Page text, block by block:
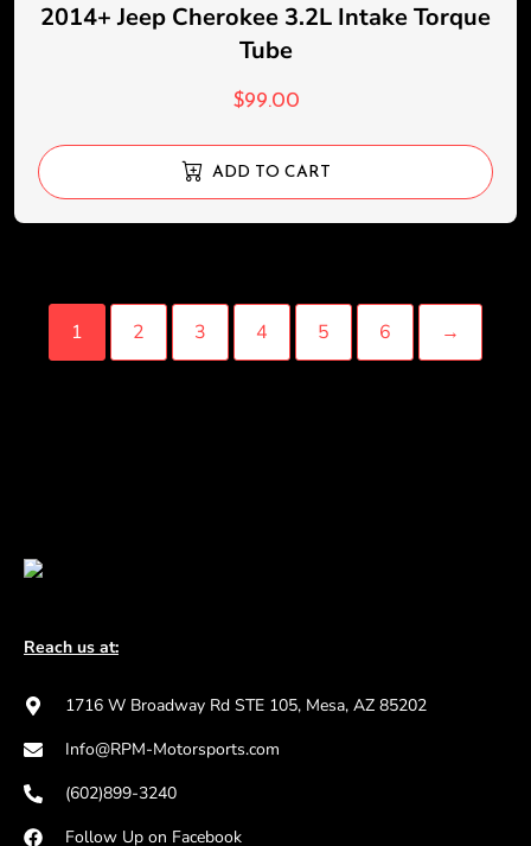
2014+ Jeep Cherokee 3.2L Intake Torque
Tube
$99.00
ADD TO CART
1 2 3 4 5 6 →
Reach us at:
1716 W Broadway Rd STE 105, Mesa, AZ 85202
Info@RPM-Motorsports.com
(602)899-3240
Follow Up on Facebook